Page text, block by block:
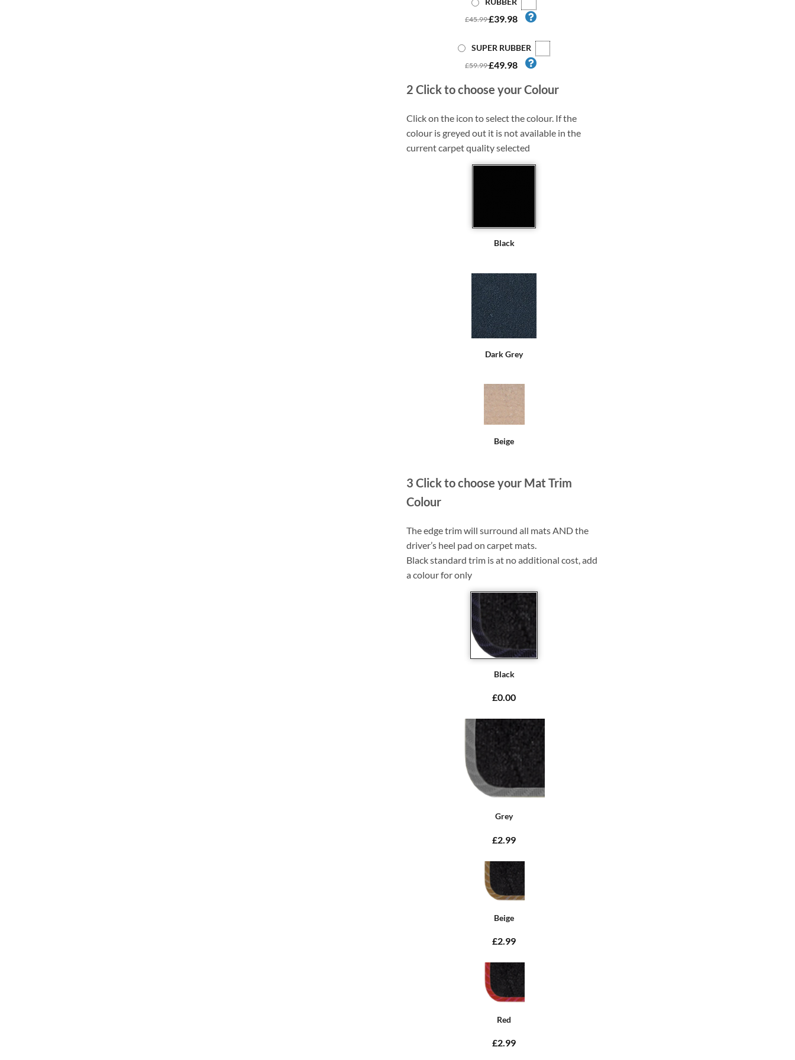
£45.99£39.98
SUPER RUBBER
£59.99£49.98
2 Click to choose your Colour
Click on the icon to select the colour. If the
colour is greyed out it is not available in the
current carpet quality selected
Black
Dark Grey
Beige
3 Click to choose your Mat Trim
Colour
The edge trim will surround all mats AND the
driver’s heel pad on carpet mats.
Black standard trim is at no additional cost, add
a colour for only
Black
£0.00
Grey
£2.99
Beige
£2.99
Red
£2.99